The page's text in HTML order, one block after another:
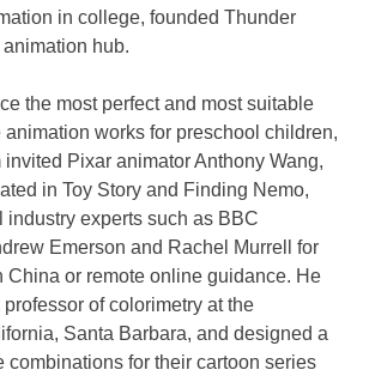
in college, founded Thunder
hub.
the most perfect and most suitable
works for preschool children,
invited Pixar animatorAnthony Wang,
in Toy Story and Finding Nemo,
industry experts such as BBC
Emerson and Rachel Murrell
for
China or remote online guidance. He
of colorimetry at the
Santa Barbara, and designed a
combinations for their cartoon series